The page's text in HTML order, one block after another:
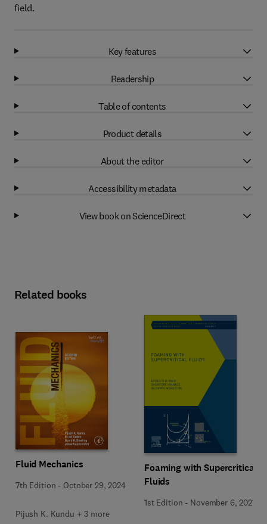
field.
Key features
Readership
Table of contents
Product details
About the editor
Accessibility metadata
View book on ScienceDirect
Related books
Fluid Mechanics
7th Edition - October 29, 2024
Pijush K. Kundu + 3 more
Foaming with Supercritical
Fluids
1st Edition - November 6, 2021